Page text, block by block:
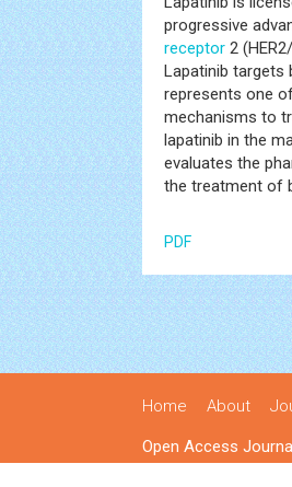
progressive
receptor 2
Lapatinib targets
represents one
mechanisms to
lapatinib in the
evaluates the
the treatment of
PDF
Home About
Open Access